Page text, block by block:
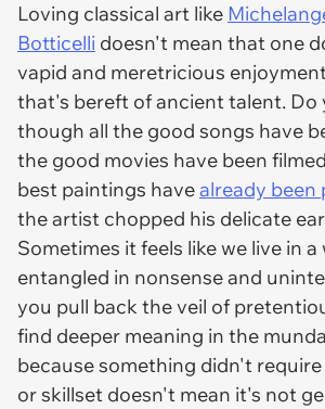
Loving classical art like
Botticelli doesn't mean that one
vapid and meretricious
that's bereft of ancient talent. Do
though all the good songs have
the good movies have been
best paintings havealready been
the artist chopped his delicate
Sometimes it feels like we live in a
entangled in nonsense and
you pull back the veil of
find deeper meaning in the
because something didn't
or skillset doesn't mean it's not